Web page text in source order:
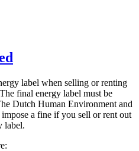
label when selling or renting
final energy label must be
Dutch Human Environment and
a fine if you sell or rent out
label.